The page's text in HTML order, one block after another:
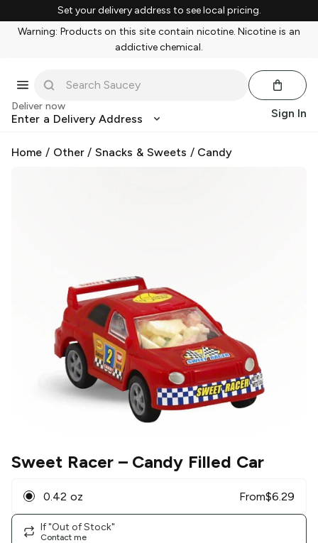
Set your delivery address to see local pricing.
Warning: Products on this site contain nicotine. Nicotine is an
addictive chemical.
Deliver now
Enter a Delivery Address Sign In
Home / Other/Snacks & Sweets / Candy
Sweet Racer– Candy Filled Car
0.42 oz From$6.29
If "Out of Stock"
Contact me